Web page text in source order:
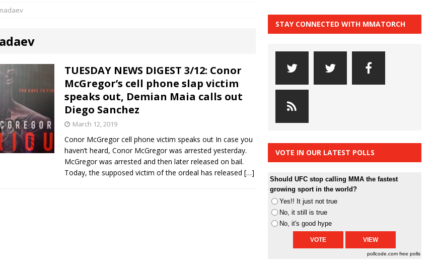
HYDEN'S TAKE
The Ugly from PFL: McKee vs. Isbulaev and UFC
and The Ugly from UFC Fight Night: Kape vs.
and The Ugly from UFC Freedom 250 HYDEN'S TAKE
The Ugly from UFC Fight Night: Muhammad vs.
and The Ugly from PFL New York: Nurmagomedov
and MVP-PFL Merge
TUESDAY NEWS DIGEST 3/12: Conor
McGregor’s cell phone slap victim
speaks out, Demian Maia calls out
Diego Sanchez
March 12, 2019
Conor McGregor cell phone victim speaks out In case you
haven’t heard, Conor McGregor was arrested yesterday.
McGregor was arrested and then later released on bail.
Today, the supposed victim of the ordeal has released […]
STAY CONNECTED WITH MMATORCH
VOTE IN OUR LATEST POLLS
Should UFC stop calling MMA the fastest
growing sport in the world?
Yes!! It just not true
No, it still is true
No, it's good hype
pollcode.com free polls